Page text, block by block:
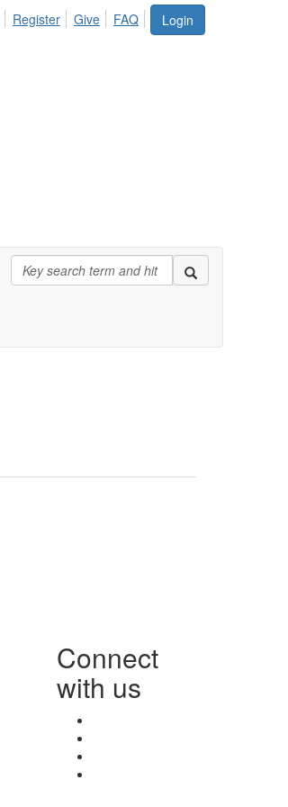
Login
Register Give FAQ
Connect
with us